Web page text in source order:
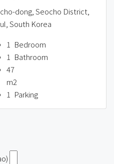
dong, Seocho District,
South Korea
1 Bedroom
1 Bathroom
47
m2
1 Parking